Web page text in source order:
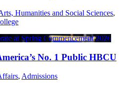
Humanities and Social Sciences,
No. 1 Public HBCU
, Admissions